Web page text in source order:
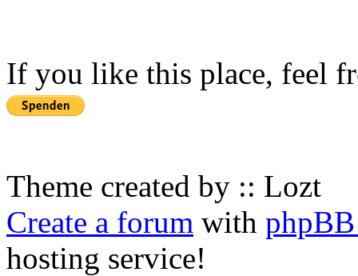
If you like this place, feel
Theme created by :: Lozt
Create a forum with
hosting service!